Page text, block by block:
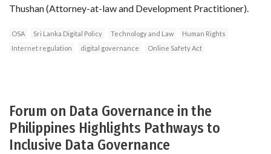
Thushan (Attorney-at-law and Development Practitioner).
OSA Sri Lanka Digital Policy Technology and Law
Human Rights
Internet regulation
digital governance Online Safety Act
Forum on Data Governance in the
Philippines Highlights Pathways to
Inclusive Data Governance